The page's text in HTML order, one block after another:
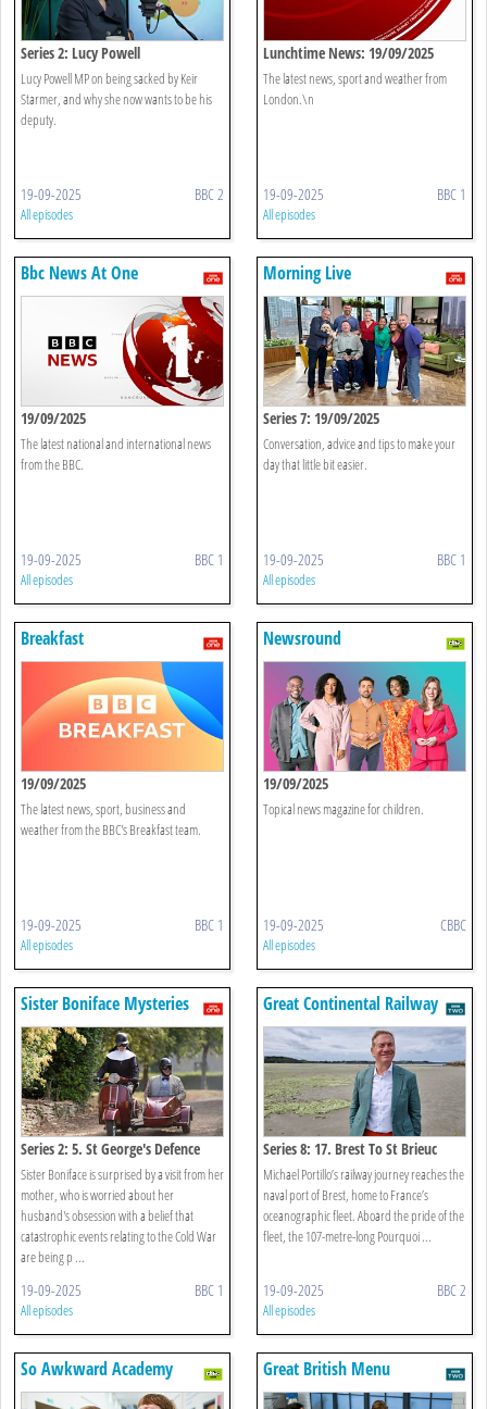
Series 2: Lucy Powell
Lucy Powell MP on being sacked by Keir
Starmer, and why she now wants to be his
deputy.
19-09-2025 BBC 2
All episodes
Lunchtime News: 19/09/2025
The latest news, sport and weather from
London.\n
19-09-2025 BBC 1
All episodes
Bbc News At One
19/09/2025
The latest national and international news
from the BBC.
19-09-2025 BBC 1
All episodes
Morning Live
Series 7: 19/09/2025
Conversation, advice and tips to make your
day that little bit easier.
19-09-2025 BBC 1
All episodes
Breakfast
19/09/2025
The latest news, sport, business and
weather from the BBC's Breakfast team.
19-09-2025 BBC 1
All episodes
Newsround
19/09/2025
Topical news magazine for children.
19-09-2025 CBBC
All episodes
Sister Boniface Mysteries
Series 2: 5. St George's Defence
Sister Boniface is surprised by a visit from her
mother, who is worried about her
husband's obsession with a belief that
catastrophic events relating to the Cold War
are being p ...
19-09-2025 BBC 1
All episodes
Great Continental Railway
Journeys
Series 8: 17. Brest To St Brieuc
Michael Portillo’s railway journey reaches the
naval port of Brest, home to France’s
oceanographic fleet. Aboard the pride of the
fleet, the 107-metre-long Pourquoi ...
19-09-2025 BBC 2
All episodes
So Awkward Academy Great British Menu